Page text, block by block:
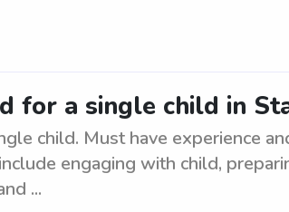
for a single child in
child. Must have experience
engaging with child,
...